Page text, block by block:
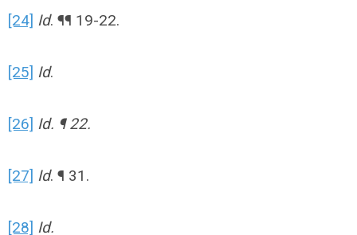
[24] Id. ¶¶ 19-22.
[25] Id.
[26] Id. ¶ 22.
[27] Id. ¶ 31.
[28] Id.